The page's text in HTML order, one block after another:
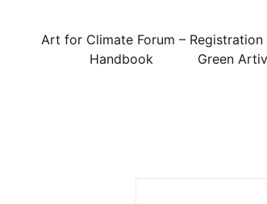
Art for Climate Forum – Registration
Handbook
Green